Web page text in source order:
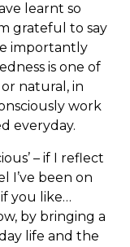
learnt so
grateful to say
importantly
is one of
natural, in
work
everyday.
– if I reflect
I’ve been on
you like…
by bringing a
life and the